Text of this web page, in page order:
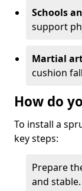
Schools
support
Martial
cushion
How do
To install a
key steps:
Prepare
and stable.